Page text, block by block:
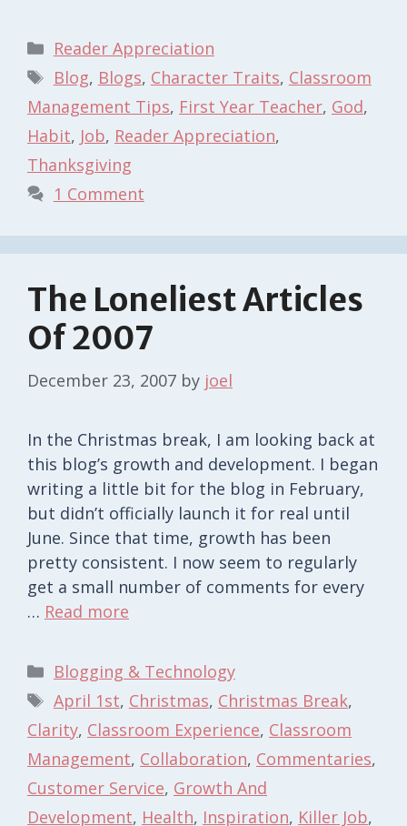
Categories
Reader Appreciation
Tags
Blog, Blogs, Character Traits, Classroom
Management Tips, First Year Teacher, God,
Habit, Job, Reader Appreciation,
Thanksgiving
1 Comment
The Loneliest Articles
Of 2007
December 23, 2007 by joel
In the Christmas break, I am looking back at
this blog’s growth and development. I began
writing a little bit for the blog in February,
but didn’t officially launch it for real until
June. Since that time, growth has been
pretty consistent. I now seem to regularly
get a small number of comments for every
… Read more
Categories
Blogging & Technology
Tags
April 1st, Christmas, Christmas Break,
Clarity, Classroom Experience, Classroom
Management, Collaboration, Commentaries,
Customer Service, Growth And
Development, Health, Inspiration, Killer Job,